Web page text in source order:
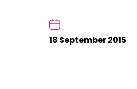
18 September 2015